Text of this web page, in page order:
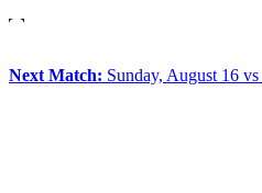
Next Match: Sunday, August 16 vs